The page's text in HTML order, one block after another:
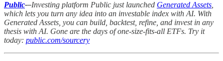
Public-–Investing platform Public just launched Generated Assets,
which lets you turn any idea into an investable index with AI. With
Generated Assets, you can build, backtest, refine, and invest in any
thesis with AI. Gone are the days of one-size-fits-all ETFs. Try it
today: public.com/sourcery